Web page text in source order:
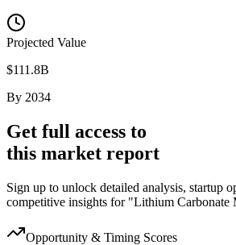
Projected Value
$111.8B
By 2034
Get full access to
this market report
Sign up to unlock detailed analysis, startup
competitive insights for "Lithium Carbonate
Opportunity & Timing Scores